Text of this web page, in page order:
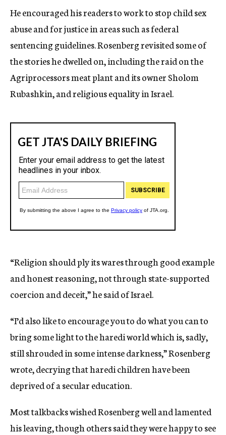
He encouraged his readers to work to stop child sex
abuse and for justice in areas such as federal
sentencing guidelines. Rosenberg revisited some of
the stories he dwelled on, including the raid on the
Agriprocessors meat plant and its owner Sholom
Rubashkin, and religious equality in Israel.
“Religion should ply its wares through good example
and honest reasoning, not through state-supported
coercion and deceit,” he said of Israel.
“I’d also like to encourage you to do what you can to
bring some light to the haredi world which is, sadly,
still shrouded in some intense darkness,” Rosenberg
wrote, decrying that haredi children have been
deprived of a secular education.
Most talkbacks wished Rosenberg well and lamented
his leaving, though others said they were happy to see